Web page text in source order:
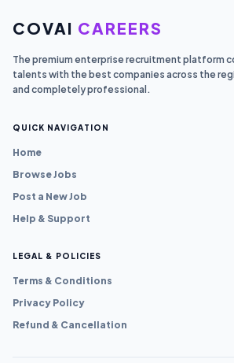
COVAI CAREERS
The premium enterprise recruitment platform
talents with the best companies across the
and completely professional.
QUICK NAVIGATION
Home
Browse Jobs
Post a New Job
Help & Support
LEGAL & POLICIES
Terms & Conditions
Privacy Policy
Refund & Cancellation